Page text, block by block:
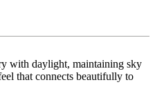
with daylight, maintaining sky
that connects beautifully to